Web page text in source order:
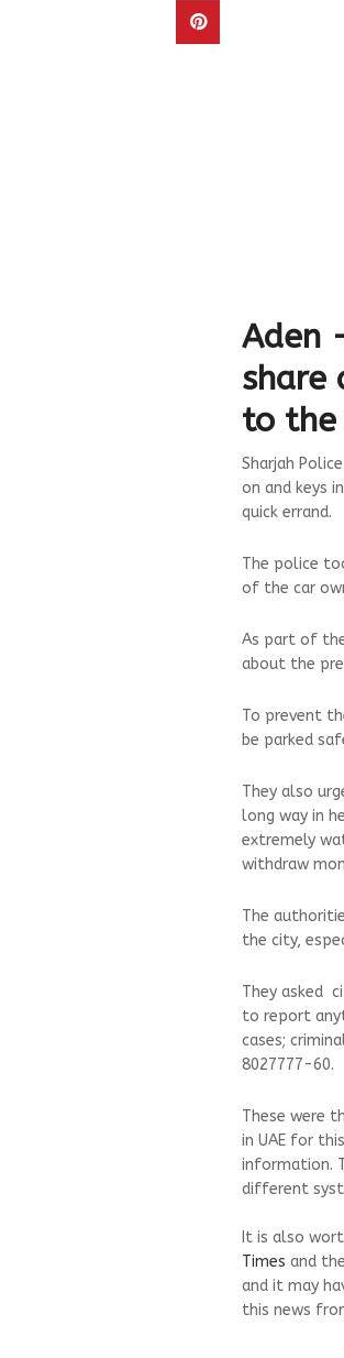
Aden
share
to the
Sharjah
on and keys
quick errand.
The police
of the car
As part of
about the
To prevent
be parked
They also
long way in
extremely
withdraw
The
the city,
They asked
to report
cases;
8027777-60.
These were
in UAE for
information.
different
It is also
Times and
and it may
this news